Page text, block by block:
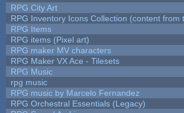
RPG City Art
RPG Inventory Icons Collection (content from
RPG Items
RPG items (Pixel art)
RPG maker MV characters
RPG Maker VX Ace - Tilesets
RPG Music
rpg music
RPG music by Marcelo Fernandez
RPG Orchestral Essentials (Legacy)